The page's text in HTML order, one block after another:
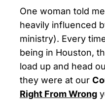
One woman told
heavily influenced
ministry). Every
being in Houston,
load up and head
they were at our
Right From Wrong